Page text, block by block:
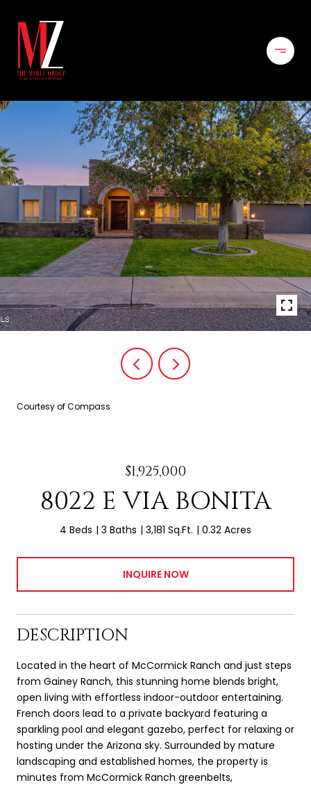
Courtesy of Compass
$1,925,000
8022 E VIA BONITA
4 Beds 3 Baths 3,181 Sq.Ft. 0.32 Acres
INQUIRE NOW
DESCRIPTION
Located in the heart of McCormick Ranch and just steps
from Gainey Ranch, this stunning home blends bright,
open living with effortless indoor-outdoor entertaining.
French doors lead to a private backyard featuring a
sparkling pool and elegant gazebo, perfect for relaxing or
hosting under the Arizona sky. Surrounded by mature
landscaping and established homes, the property is
minutes from McCormick Ranch greenbelts,